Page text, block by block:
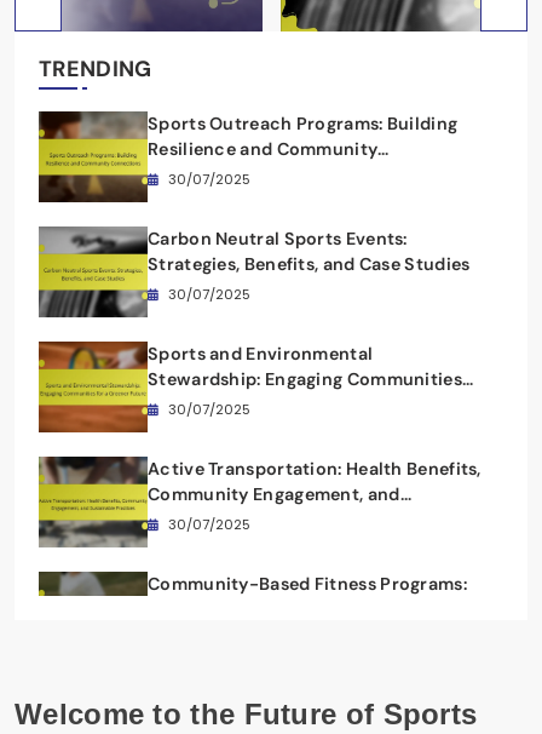
TRENDING
Sports Outreach Programs: Building
Resilience and Community
Connections
30/07/2025
Carbon Neutral Sports Events:
Strategies, Benefits, and Case Studies
30/07/2025
Sports and Environmental
Stewardship: Engaging Communities
for a Greener Future
30/07/2025
Active Transportation: Health Benefits,
Community Engagement, and
Sustainable Practices
30/07/2025
Community-Based Fitness Programs:
Welcome to the Future of Sports